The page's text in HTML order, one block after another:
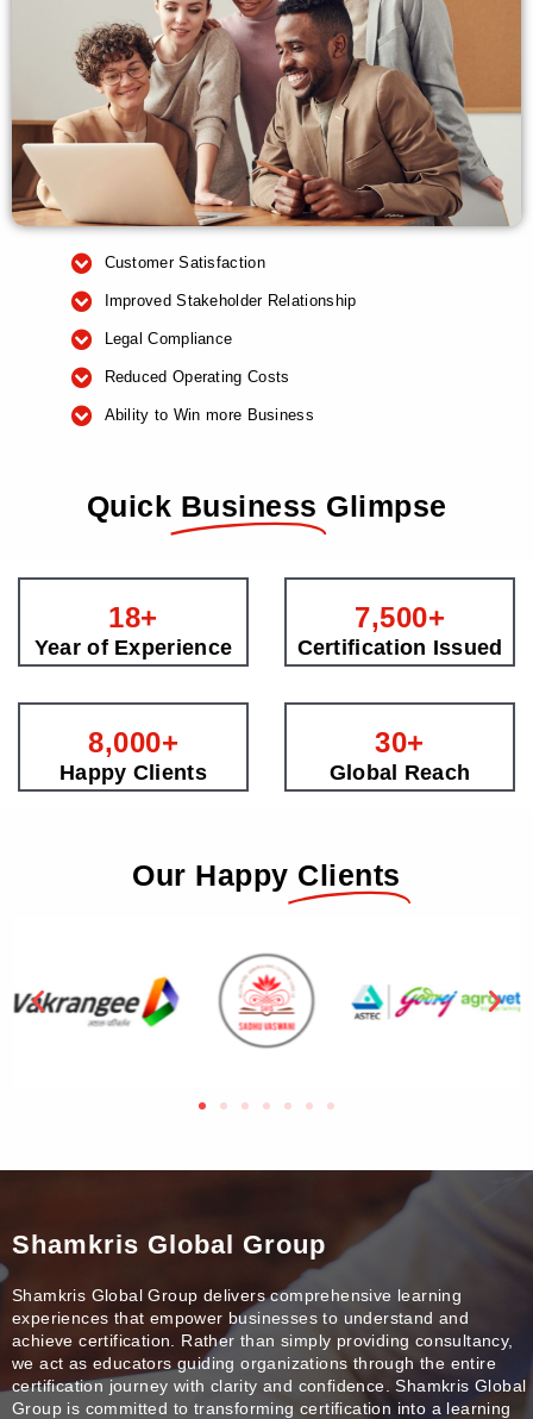
Customer Satisfaction
Improved Stakeholder Relationship
Legal Compliance
Reduced Operating Costs
Ability to Win more Business
Quick Business Glimpse
Year of Experience
18+
Certification Issued
7,500+
Happy Clients
8,000+
Global Reach
30+
Our Happy Clients
Shamkris Global Group
Shamkris Global Group delivers comprehensive learning
experiences that empower businesses to understand and
achieve certification. Rather than simply providing consultancy,
we act as educators guiding organizations through the entire
certification journey with clarity and confidence. Shamkris Global
Group is committed to transforming certification into a learning